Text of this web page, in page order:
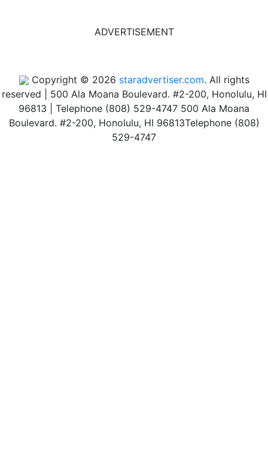
ADVERTISEMENT
Copyright © 2026 staradvertiser.com. All rights
reserved
500 Ala Moana Boulevard. #2-200, Honolulu, HI
96813 | Telephone (808) 529-4747 500 Ala Moana
Boulevard. #2-200, Honolulu, HI 96813Telephone (808)
529-4747